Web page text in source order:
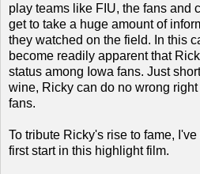
play teams like FIU, the fans and
get to take a huge amount of
they watched on the field. In this
become readily apparent that
status among Iowa fans. Just
wine, Ricky can do no wrong
fans.
To tribute Ricky's rise to fame,
first start in this highlight film.